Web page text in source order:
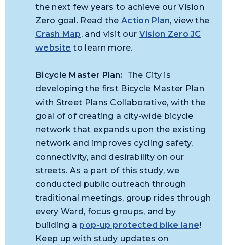
the next few years to achieve our Vision
Zero goal. Read theAction Plan, view the
Crash Map, and visit our Vision Zero JC
website to learn more.
Bicycle Master Plan: The City is
developing the first Bicycle Master Plan
with Street Plans Collaborative, with the
goal of of creating a city-wide bicycle
network that expands upon the existing
network and improves cycling safety,
connectivity, and desirability on our
streets. As a part of this study, we
conducted public outreach through
traditional meetings, group rides through
every Ward, focus groups, and by
building a pop-up protected bike lane!
Keep up with study updates on